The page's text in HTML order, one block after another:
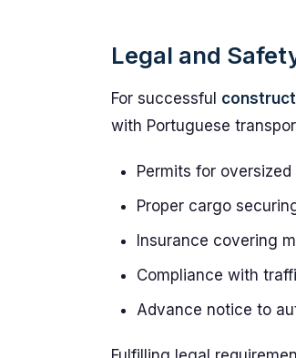
Legal and
For successful
with Portuguese
Permits for
Proper cargo
Insurance covering
Compliance with
Advance notice to